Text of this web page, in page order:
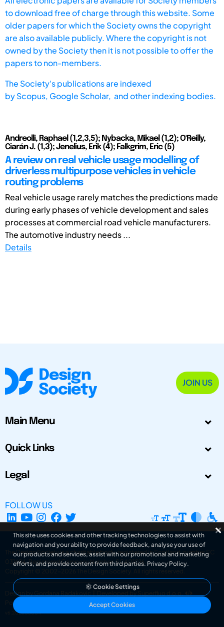
to download free of charge through this website. Some
older papers for which the Society owns the copyright
are also available publicly. Where the copyright is not
owned by the Society then it is not possible to offer the
papers to non-members.
The Society's publications are indexed
byScopus, Google Scholar, and other indexing bodies.
Andreolli, Raphael (1,2,3,5); Nybacka, Mikael (1,2); O'Reilly,
Ciarán J. (1,3); Jenelius, Erik (4); Falkgrim, Eric (5)
A review on real vehicle usage modelling of
driverless multipurpose vehicles in vehicle
routing problems
Real vehicle usage rarely matches the predictions made
during early phases of vehicle development and sales
processes at commercial road vehicle manufacturers.
The automotive industry needs ...
Details
JOIN US
Main Menu
Quick Links
Legal
FOLLOW US
The Design Society is a charitable body, registered in Scotland, number SC
031694. Registered Company Number: SC401016.
Copyright © 2002-2026
The Design Society . All rights reserved.
Design by Gordana Radakovic
Developed by Superfluo d.o.o.
Powered by Superfluo CMF
v6.202608004
This site uses cookies and other tracking technologies to assist with
navigation and your ability to provide feedback, analyse your use of
our products and services, assist with our promotional and marketing
efforts, and provide content from third parties. Privacy Policy.
Cookie Settings
Accept Cookies